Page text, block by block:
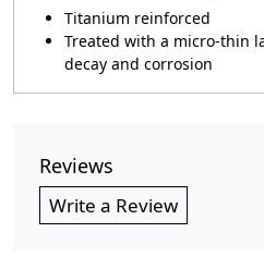
Titanium reinforced
Treated with a micro-thin
decay and corrosion
Reviews
Write a Review